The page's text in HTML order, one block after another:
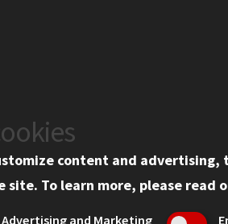
Privacy
content and
site. To learn more, please read
Advertising and Marketing